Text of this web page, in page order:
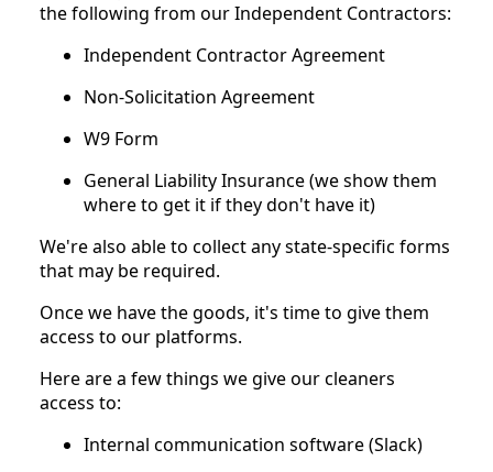
the following from our Independent Contractors:
Independent Contractor Agreement
Non-Solicitation Agreement
W9 Form
General Liability Insurance (we show them
where to get it if they don't have it)
We're also able to collect any state-specific forms
that may be required.
Once we have the goods, it's time to give them
access to our platforms.
Here are a few things we give our cleaners
access to:
Internal communication software (Slack)